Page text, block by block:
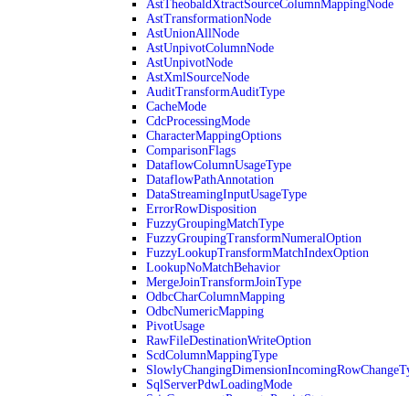
AstTheobaldXtractSourceColumnMappingNode
AstTransformationNode
AstUnionAllNode
AstUnpivotColumnNode
AstUnpivotNode
AstXmlSourceNode
AuditTransformAuditType
CacheMode
CdcProcessingMode
CharacterMappingOptions
ComparisonFlags
DataflowColumnUsageType
DataflowPathAnnotation
DataStreamingInputUsageType
ErrorRowDisposition
FuzzyGroupingMatchType
FuzzyGroupingTransformNumeralOption
FuzzyLookupTransformMatchIndexOption
LookupNoMatchBehavior
MergeJoinTransformJoinType
OdbcCharColumnMapping
OdbcNumericMapping
PivotUsage
RawFileDestinationWriteOption
ScdColumnMappingType
SqlServerPdwLoadingMode